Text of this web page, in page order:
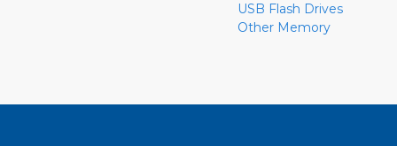
USB Flash Drives
Other Memory